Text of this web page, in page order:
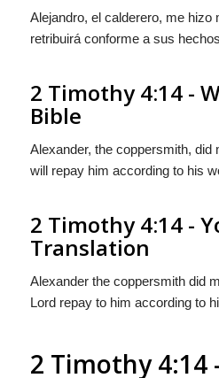
Alejandro, el calderero, me hizo
retribuirá conforme a sus
2 Timothy 4:14 -
Bible
Alexander, the coppersmith, did
will repay him according to his
2 Timothy 4:14 -
Translation
Alexander the coppersmith did
Lord repay to him according to
2 Timothy 4:14